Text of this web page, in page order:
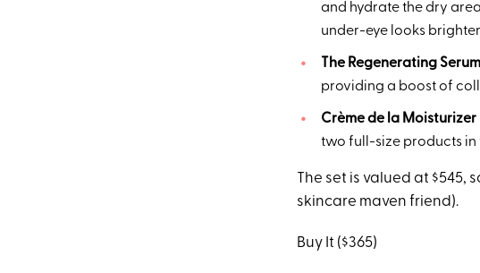
and hydrate the dry
under-eye looks
The Regenerating Serum
providing a boost of
Crème de la Moisturizer
two full-size products in
The set is valued at $545,
skincare maven friend).
Buy It ($365)